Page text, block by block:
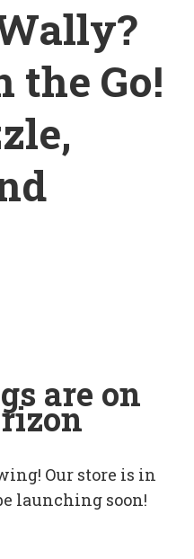
the Go!
are on
Our store is in
launching soon!